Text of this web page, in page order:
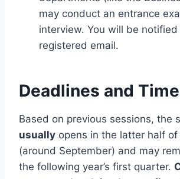
may conduct an entrance
interview. You will be
registered email.
Deadlines and
Based on previous sessions, the
usually opens in the latter half
(around September) and may
the following year’s first quarter.